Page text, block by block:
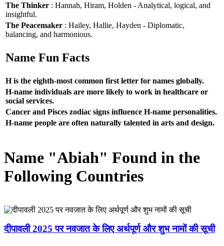
The Thinker : Hannah, Hiram, Holden - Analytical, logical, and
insightful.
The Peacemaker : Hailey, Hallie, Hayden - Diplomatic,
balancing, and harmonious.
Name Fun Facts
H is the eighth-most common first letter for names globally.
H-name individuals are more likely to work in healthcare or
social services.
Cancer and Pisces zodiac signs influence H-name personalities.
H-name people are often naturally talented in arts and design.
Name "Abiah" Found in the
Following Countries
दीपावली 2025 पर नवजात के लिए अर्थपूर्ण और शुभ नामों की सूची